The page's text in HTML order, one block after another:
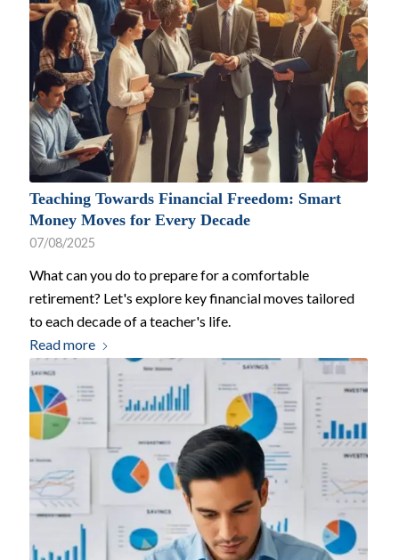
Teaching Towards Financial Freedom: Smart
Money Moves for Every Decade
07/08/2025
What can you do to prepare for a comfortable
retirement? Let's explore key financial moves tailored
to each decade of a teacher's life.
Read more